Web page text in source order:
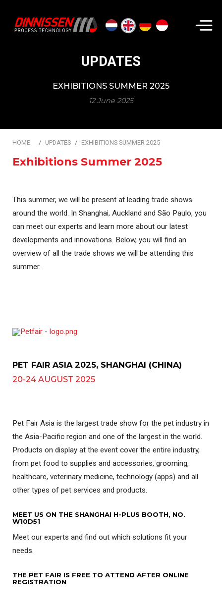
UPDATES
EXHIBITIONS SUMMER 2025
12 June 2025
HOME UPDATES EXHIBITIONS SUMMER 2025
Exhibitions Summer 2025
This summer, we will be present at leading trade shows
around the world. In Shanghai, Auckland and São Paulo, you
can meet our experts and learn more about our latest
developments and innovations. Below, you will find an
overview of all the trade shows we will be attending this
summer.
PET FAIR ASIA 2025, SHANGHAI (CHINA)
20-24 AUGUST 2025
Pet Fair Asia is the largest trade show for the pet industry in
the Asia-Pacific region and one of the largest in the world.
Products on display at the event cover the entire industry,
from pet food to supplies and accessories, grooming,
healthcare, veterinary medicine, technology (apps) and all
other types of pet services and products.
MEET US ON THE SHANGHAI H-PLUS BOOTH, NO.
W10D51
Meet our experts and find out which solutions fit your
needs.
THE PET FAIR IS FREE TO ATTEND AFTER ONLINE
REGISTRATION